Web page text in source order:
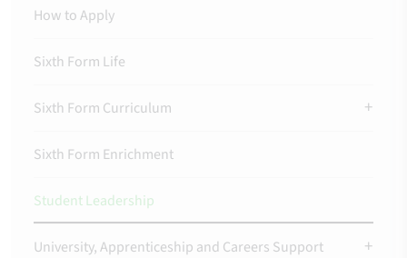
How to Apply
Sixth Form Life
Sixth Form Curriculum
Sixth Form Enrichment
Student Leadership
University, Apprenticeship and Careers Support